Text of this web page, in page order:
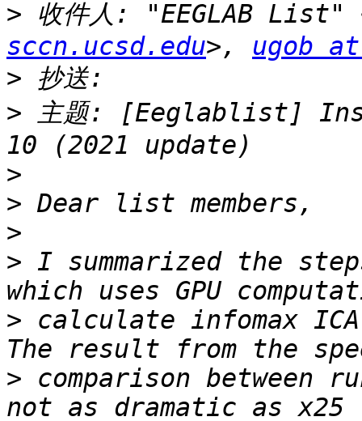
> 收件人: "EEGLAB List"
sccn.ucsd.edu>, ugob
>
> 主题: [Eeglablist]
>
>
>
> I summarized the
> calculate infomax
> comparison between